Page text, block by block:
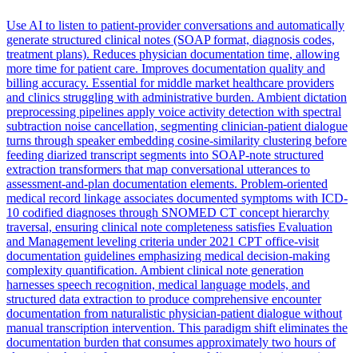
Use AI to listen to patient-provider conversations and automatically
generate structured clinical notes (SOAP format, diagnosis codes,
treatment plans). Reduces physician documentation time, allowing
more time for patient care. Improves documentation quality and
billing accuracy. Essential for middle market healthcare providers
and clinics struggling with administrative burden. Ambient dictation
preprocessing pipelines apply voice activity detection with spectral
subtraction noise cancellation, segmenting clinician-patient dialogue
turns through speaker embedding cosine-similarity clustering before
feeding diarized transcript segments into SOAP-note structured
extraction transformers that map conversational utterances to
assessment-and-plan documentation elements. Problem-oriented
medical record linkage associates documented symptoms with ICD-
10 codified diagnoses through SNOMED CT concept hierarchy
traversal, ensuring clinical note completeness satisfies Evaluation
and Management leveling criteria under 2021 CPT office-visit
documentation guidelines emphasizing medical decision-making
complexity quantification. Ambient clinical note generation
harnesses speech recognition, medical language models, and
structured data extraction to produce comprehensive encounter
documentation from naturalistic physician-patient dialogue without
manual transcription intervention. This paradigm shift eliminates the
documentation burden that consumes approximately two hours of